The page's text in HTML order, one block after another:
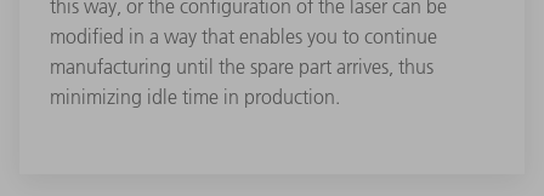
this way, or the configuration of the laser can be
modified in a way that enables you to continue
manufacturing until the spare part arrives, thus
minimizing idle time in production.